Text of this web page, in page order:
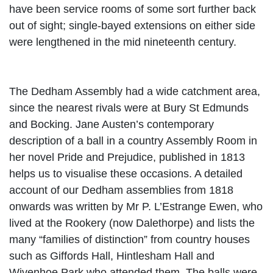
have been service rooms of some sort further back
out of sight; single-bayed extensions on either side
were lengthened in the mid nineteenth century.
The Dedham Assembly had a wide catchment area,
since the nearest rivals were at Bury St Edmunds
and Bocking. Jane Austen’s contemporary
description of a ball in a country Assembly Room in
her novel Pride and Prejudice, published in 1813
helps us to visualise these occasions. A detailed
account of our Dedham assemblies from 1818
onwards was written by Mr P. L’Estrange Ewen, who
lived at the Rookery (now Dalethorpe) and lists the
many “families of distinction” from country houses
such as Giffords Hall, Hintlesham Hall and